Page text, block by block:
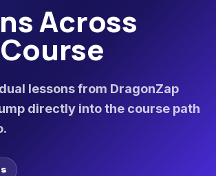
Across
lessons from DragonZap
directly into the course path